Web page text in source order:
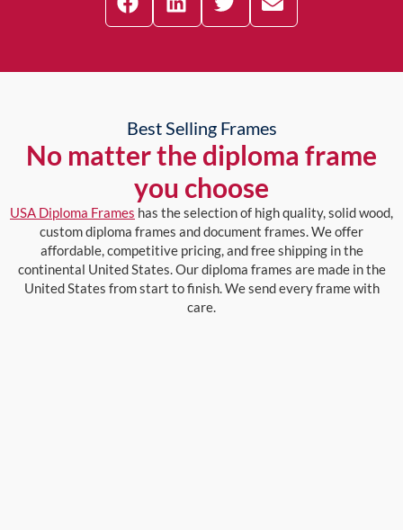
Best Selling Frames
No matter the diploma frame
you choose
USA Diploma Frames has the selection of high quality, solid wood,
custom diploma frames and document frames. We offer
affordable, competitive pricing, and free shipping in the
continental United States. Our diploma frames are made in the
United States from start to finish. We send every frame with
care.